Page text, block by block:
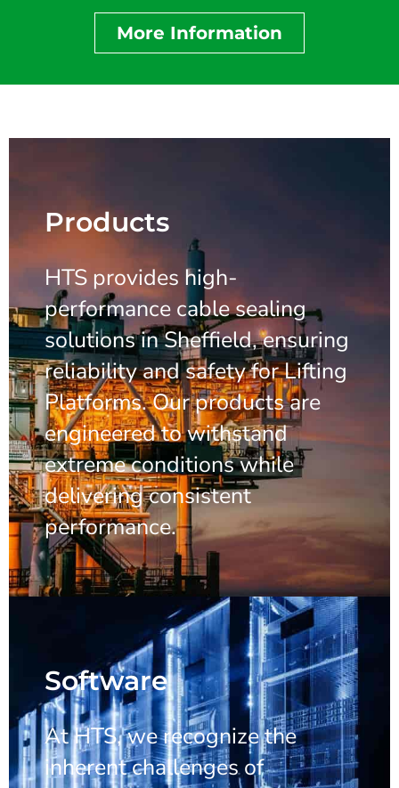
More Information
Products
HTS provides high-
performance cable sealing
solutions in Sheffield, ensuring
reliability and safety for Lifting
Platforms. Our products are
engineered to withstand
extreme conditions while
delivering consistent
performance.
Software
At HTS, we recognize the
inherent challenges of